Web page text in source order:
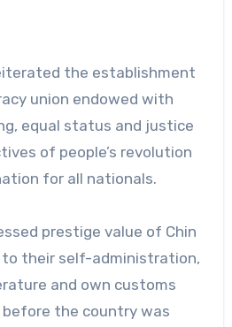
the establishment
union endowed with
equal status and justice
of people’s revolution
for all nationals.
prestige value of Chin
their self-administration,
and own customs
the country was